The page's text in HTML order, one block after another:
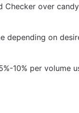
over
depending on
10% per volume